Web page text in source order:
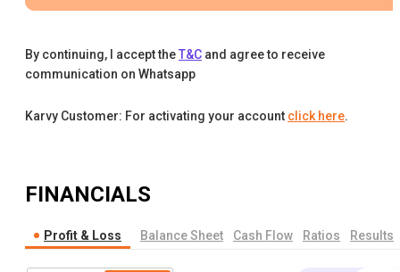
By continuing, I accept theT&C and agree to receive
communication on Whatsapp
Karvy Customer: For activating your account click here.
FINANCIALS
Profit & Loss Balance Sheet Cash Flow Ratios Results